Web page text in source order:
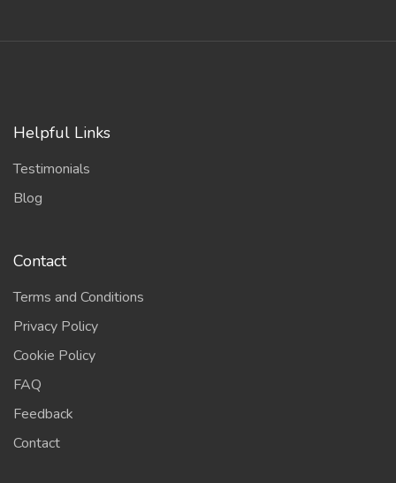
Helpful Links
Testimonials
Blog
Contact
Terms and Conditions
Privacy Policy
Cookie Policy
FAQ
Feedback
Contact